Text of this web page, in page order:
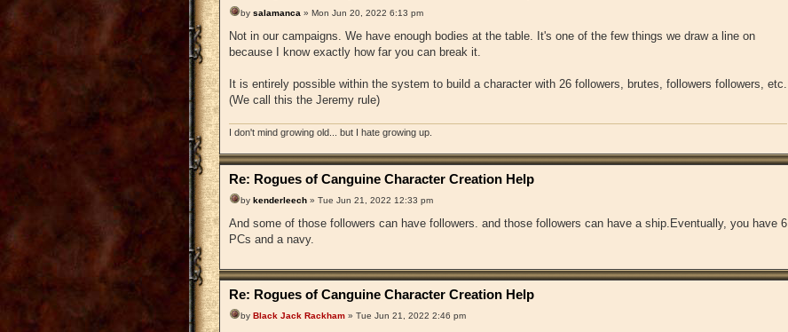
by salamanca » Mon Jun 20, 2022 6:13 pm
Not in our campaigns. We have enough bodies at the table. It's one of the few things we draw a line on
because I know exactly how far you can break it.
It is entirely possible within the system to build a character with 26 followers, brutes, followers followers, etc.
(We call this the Jeremy rule)
I don't mind growing old... but I hate growing up.
Re: Rogues of Canguine Character Creation Help
by kenderleech » Tue Jun 21, 2022 12:33 pm
And some of those followers can have followers. and those followers can have a ship.Eventually, you have 6
PCs and a navy.
Re: Rogues of Canguine Character Creation Help
by Black Jack Rackham » Tue Jun 21, 2022 2:46 pm